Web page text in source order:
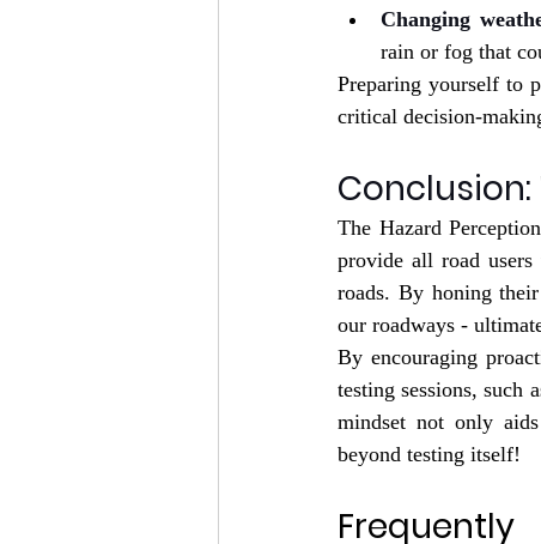
Changing
rain or fog that
Preparing yourself to
critical decision-
Conclusion:
The Hazard
provide all road
roads. By honing
our roadways -
By encouraging
testing sessions, such
mindset not only
beyond testing itself!